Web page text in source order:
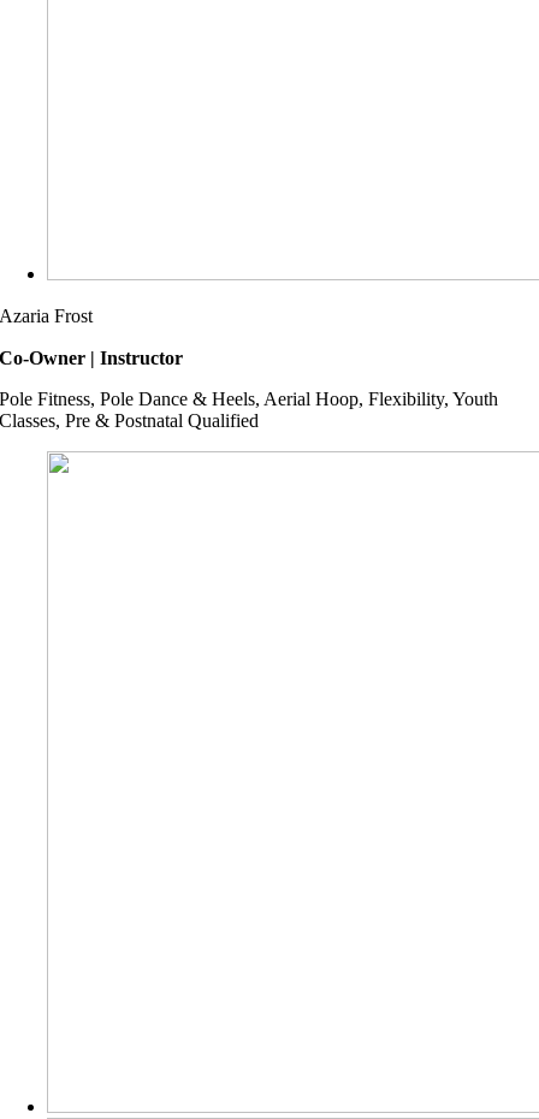
Azaria Frost
Co-Owner | Instructor
Pole Fitness, Pole Dance & Heels, Aerial Hoop, Flexibility, Youth
Classes, Pre & Postnatal Qualified